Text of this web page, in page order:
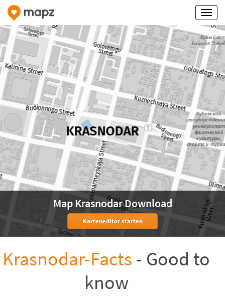
Map Krasnodar Download
Karteneditor starten
Krasnodar-Facts - Good to
know